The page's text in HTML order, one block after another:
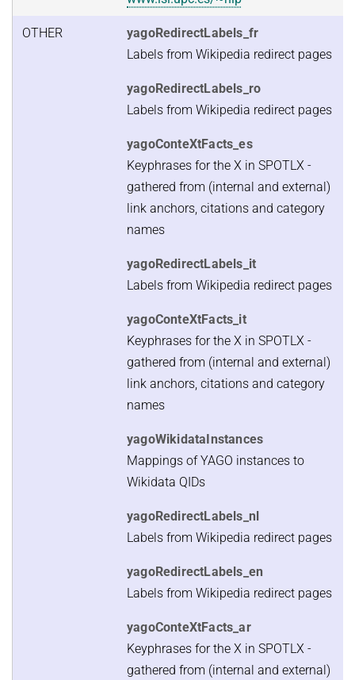
OTHER
yagoRedirectLabels_fr
Labels from Wikipedia redirect pages
yagoRedirectLabels_ro
Labels from Wikipedia redirect pages
yagoConteXtFacts_es
Keyphrases for the X in SPOTLX -
gathered from (internal and external)
link anchors, citations and category
names
yagoRedirectLabels_it
Labels from Wikipedia redirect pages
yagoConteXtFacts_it
Keyphrases for the X in SPOTLX -
gathered from (internal and external)
link anchors, citations and category
names
yagoWikidataInstances
Mappings of YAGO instances to
Wikidata QIDs
yagoRedirectLabels_nl
Labels from Wikipedia redirect pages
yagoRedirectLabels_en
Labels from Wikipedia redirect pages
yagoConteXtFacts_ar
Keyphrases for the X in SPOTLX -
gathered from (internal and external)